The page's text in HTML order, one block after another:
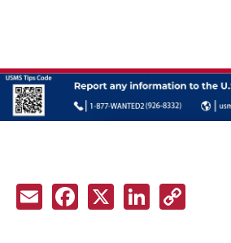
EmailFacebook
X LinkedIn